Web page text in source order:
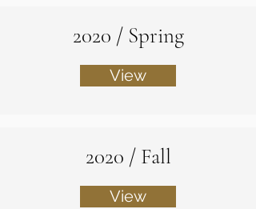
2020 / Spring
View
2020 / Fall
View